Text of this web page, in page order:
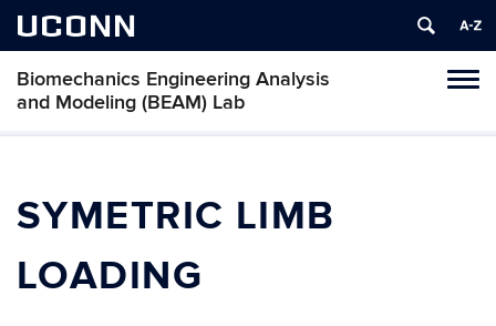
UCONN
Biomechanics Engineering Analysis
and Modeling (BEAM) Lab
Skip
content
SYMETRIC LIMB
LOADING